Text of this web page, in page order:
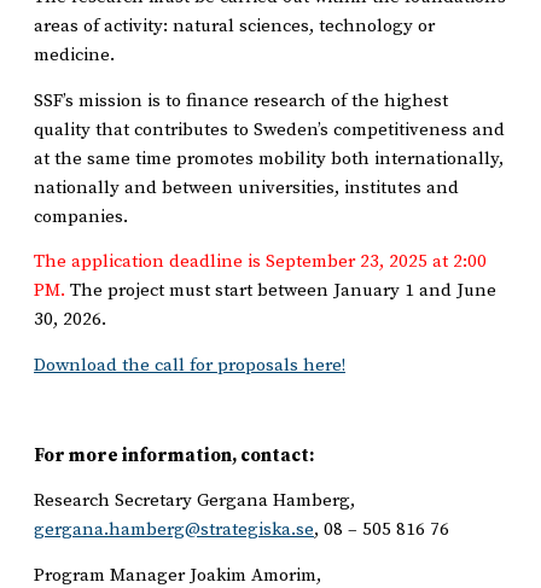
areas of activity: natural sciences, technology or
medicine.
SSF’s mission is to finance research of the highest
quality that contributes to Sweden’s competitiveness and
at the same time promotes mobility both internationally,
nationally and between universities, institutes and
companies.
The application deadline is September 23, 2025 at 2:00
PM. The project must start between January 1 and June
30, 2026.
Download the call for proposals here!
For more information, contact:
Research Secretary Gergana Hamberg,
gergana.hamberg@strategiska.se, 08 – 505 816 76
Program Manager Joakim Amorim,